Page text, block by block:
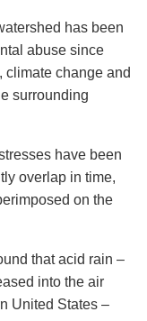
has been
abuse since
climate change and
surrounding
have been
overlap in time,
on the
that acid rain –
into the air
United States –